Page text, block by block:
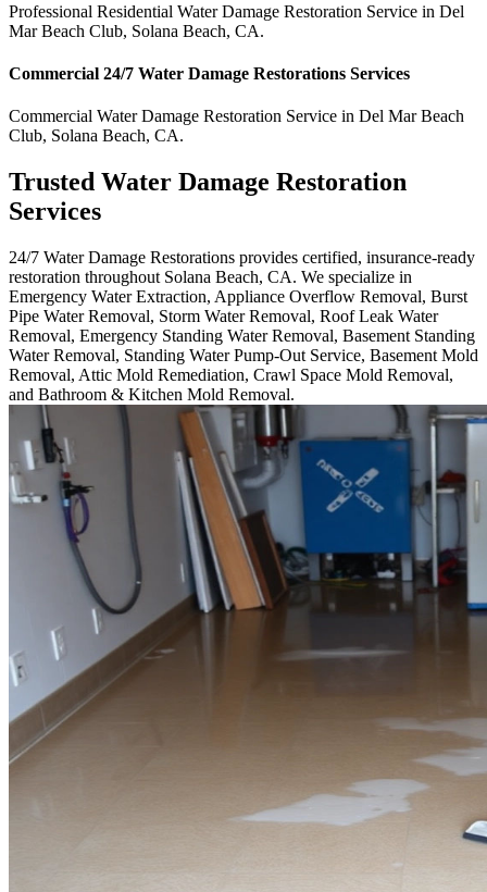
Professional Residential Water Damage Restoration Service in Del
Mar Beach Club, Solana Beach, CA.
Commercial 24/7 Water Damage Restorations Services
Commercial Water Damage Restoration Service in Del Mar Beach
Club, Solana Beach, CA.
Trusted Water Damage Restoration
Services
24/7 Water Damage Restorations provides certified, insurance-ready
restoration throughout Solana Beach, CA. We specialize in
Emergency Water Extraction, Appliance Overflow Removal, Burst
Pipe Water Removal, Storm Water Removal, Roof Leak Water
Removal, Emergency Standing Water Removal, Basement Standing
Water Removal, Standing Water Pump-Out Service, Basement Mold
Removal, Attic Mold Remediation, Crawl Space Mold Removal,
and Bathroom & Kitchen Mold Removal.